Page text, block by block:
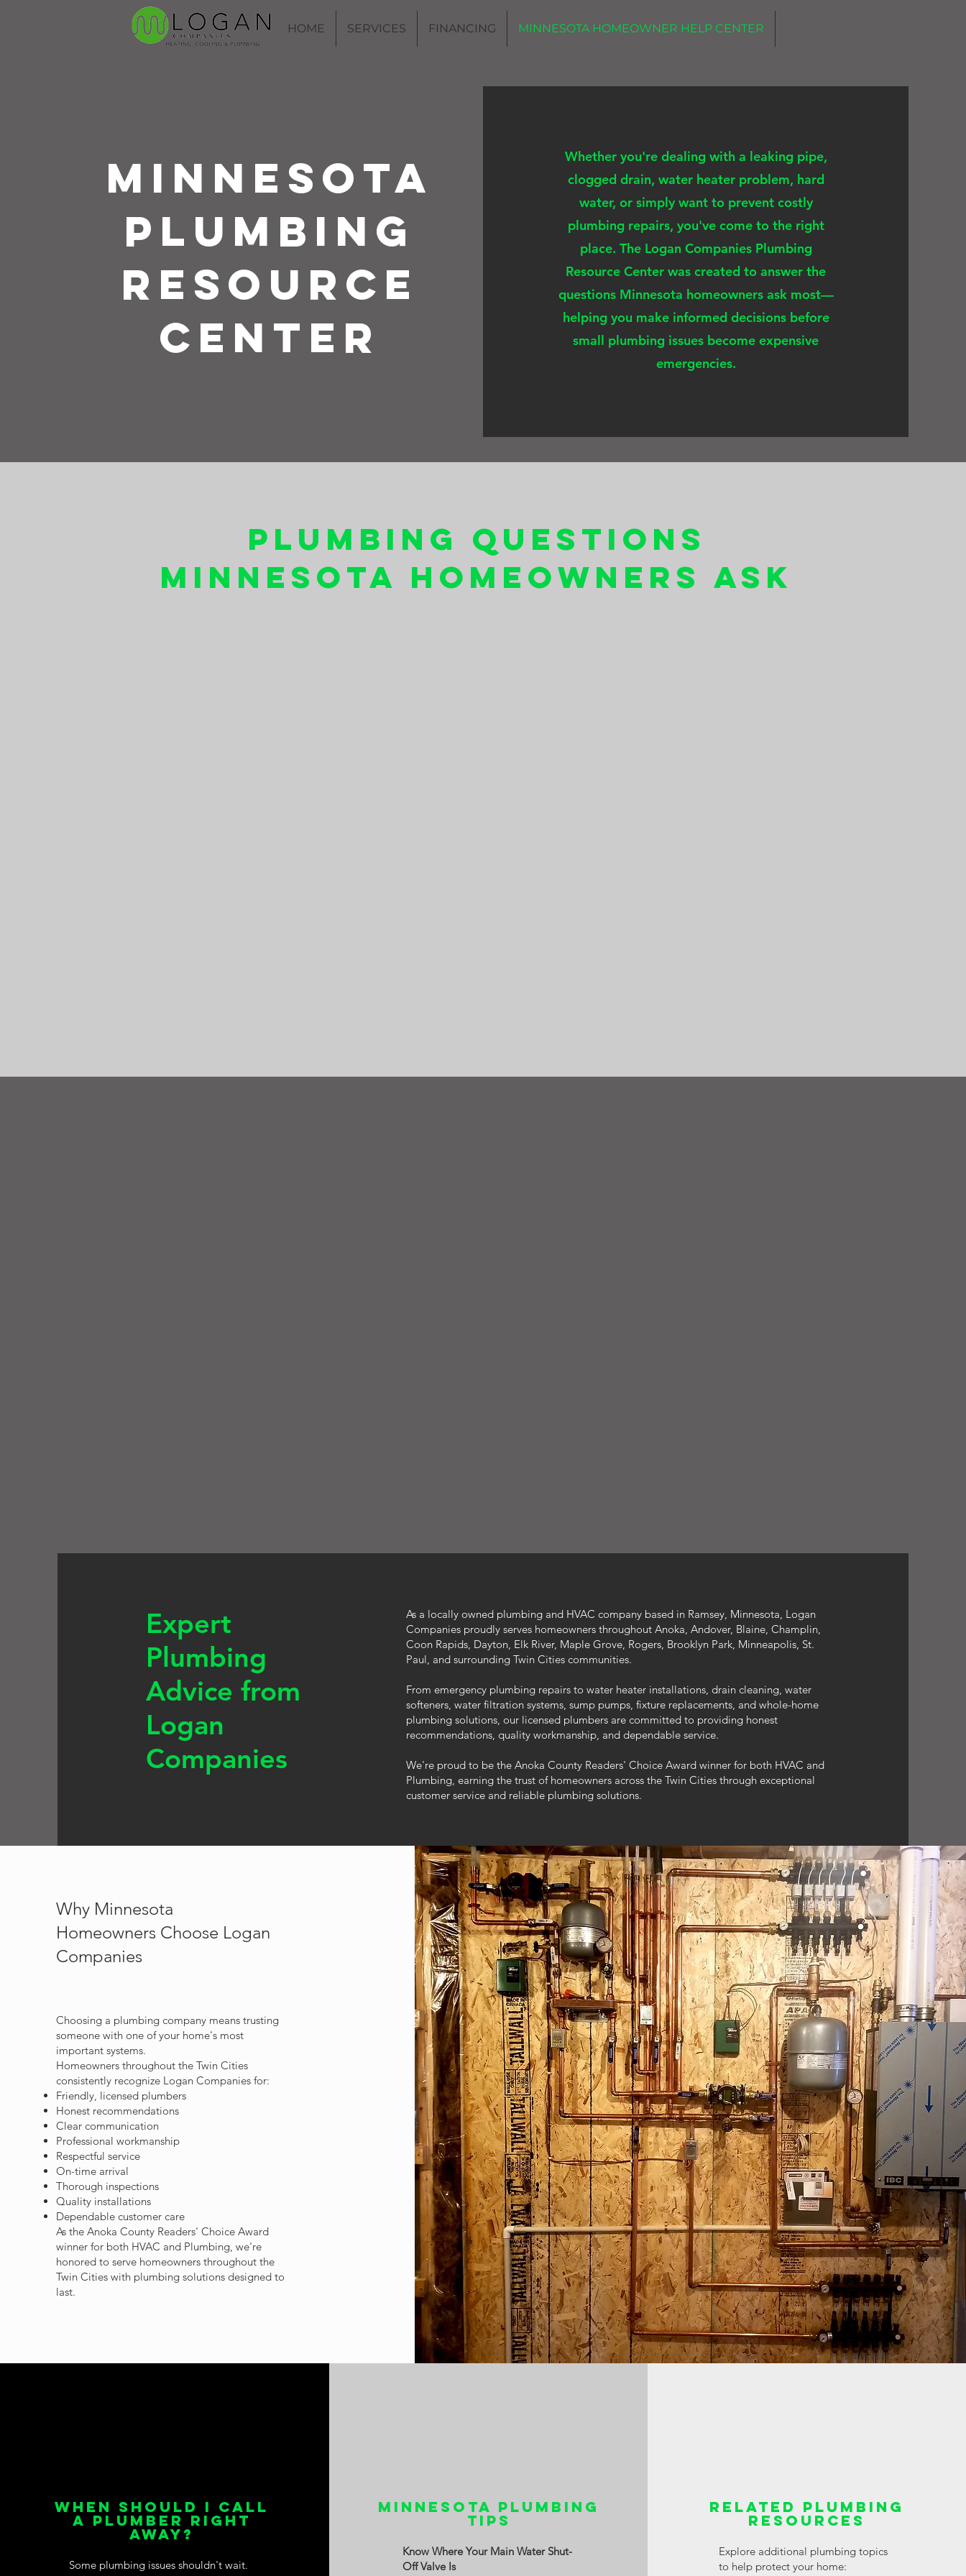
HOME SERVICES FINANCING MINNESOTA HOMEOWNER HELP CENTER
Minnesota
Plumbing
Resource
Center
Whether you're dealing with a leaking pipe,
clogged drain, water heater problem, hard
water, or simply want to prevent costly
plumbing repairs, you've come to the right
place. The Logan Companies Plumbing
Resource Center was created to answer the
questions Minnesota homeowners ask most—
helping you make informed decisions before
small plumbing issues become expensive
emergencies.
Plumbing Questions
Minnesota Homeowners Ask
Expert
Plumbing
Advice from
Logan
Companies
As a locally owned plumbing and HVAC company based in Ramsey, Minnesota, Logan
Companies proudly serves homeowners throughout Anoka, Andover, Blaine, Champlin,
Coon Rapids, Dayton, Elk River, Maple Grove, Rogers, Brooklyn Park, Minneapolis, St.
Paul, and surrounding Twin Cities communities.
From emergency plumbing repairs to water heater installations, drain cleaning, water
softeners, water filtration systems, sump pumps, fixture replacements, and whole-home
plumbing solutions, our licensed plumbers are committed to providing honest
recommendations, quality workmanship, and dependable service.
We're proud to be the Anoka County Readers' Choice Award winner for both HVAC and
Plumbing, earning the trust of homeowners across the Twin Cities through exceptional
customer service and reliable plumbing solutions.
Why Minnesota
Homeowners Choose Logan
Companies
Choosing a plumbing company means trusting
someone with one of your home's most
important systems.
Homeowners throughout the Twin Cities
consistently recognize Logan Companies for:
Friendly, licensed plumbers
Honest recommendations
Clear communication
Professional workmanship
Respectful service
On-time arrival
Thorough inspections
Quality installations
Dependable customer care
As the Anoka County Readers' Choice Award
winner for both HVAC and Plumbing, we're
honored to serve homeowners throughout the
Twin Cities with plumbing solutions designed to
last.
When Should I Call
a Plumber Right
Away?
Some plumbing issues shouldn't wait.
Minnesota Plumbing
Tips
Know Where Your Main Water Shut-
Off Valve Is
Related Plumbing
Resources
Explore additional plumbing topics
to help protect your home: